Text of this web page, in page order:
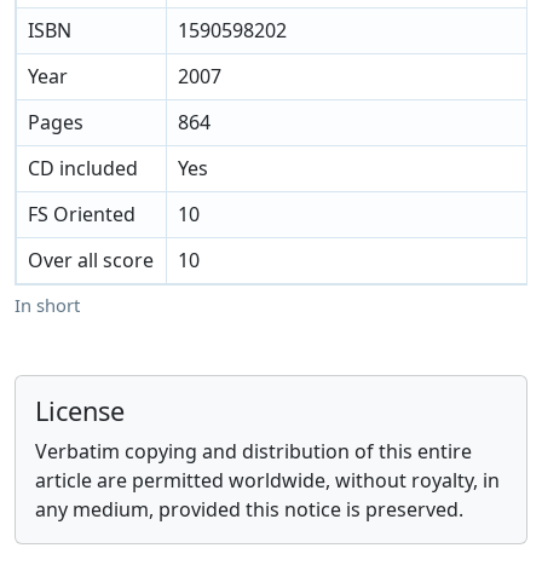
ISBN
1590598202
Year
2007
Pages
864
CD included
Yes
FS Oriented
10
Over all score
10
In short
License
Verbatim copying and distribution of this entire
article are permitted worldwide, without royalty, in
any medium, provided this notice is preserved.